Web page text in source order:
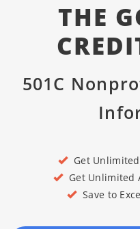
THE
501C
Get Unlimited
Get Unlimited
Save to